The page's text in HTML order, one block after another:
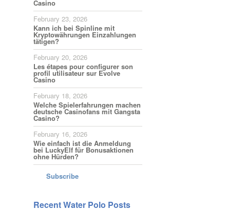
Casino
February 23, 2026
Kann ich bei Spinline mit
Kryptowährungen Einzahlungen
tätigen?
February 20, 2026
Les étapes pour configurer son
profil utilisateur sur Evolve
Casino
February 18, 2026
Welche Spielerfahrungen machen
deutsche Casinofans mit Gangsta
Casino?
February 16, 2026
Wie einfach ist die Anmeldung
bei LuckyElf für Bonusaktionen
ohne Hürden?
Subscribe
Recent Water Polo Posts